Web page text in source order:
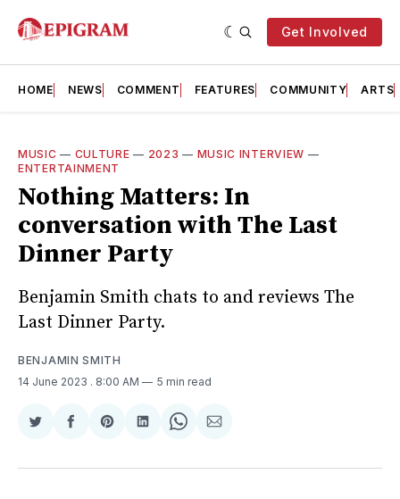
Get Involved
HOME NEWS COMMENT FEATURES COMMUNITY ARTS
MUSIC — CULTURE — 2023 — MUSIC INTERVIEW —
ENTERTAINMENT
Nothing Matters: In
conversation with The Last
Dinner Party
Benjamin Smith chats to and reviews The
Last Dinner Party.
BENJAMIN SMITH
14 June 2023 . 8:00 AM 5 min read
Share
Twitter
Share
Facebook
Share
Pinterest
Share
LinkedIn
Share
WhatsApp
Share
Email